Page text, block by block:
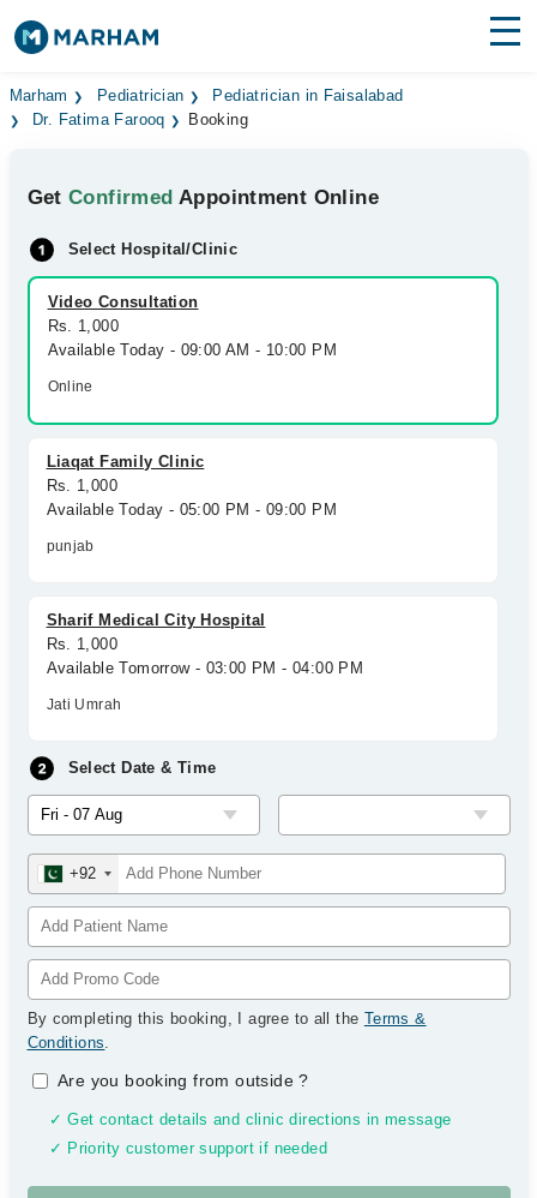
Find Doctors Hospitals
Medicines Labs
Health Hub
Forum
Join as Doctor
Marham Pediatrician
Pediatrician in Faisalabad
Dr. Fatima Farooq
Booking
GetConfirmed Appointment Online
Select Hospital/Clinic
Video Consultation
Rs. 1,000
Available Today - 09:00 AM - 10:00 PM
Online
Liaqat Family Clinic
Rs. 1,000
Available Today - 05:00 PM - 09:00 PM
punjab
Sharif Medical City Hospital
Rs. 1,000
Available Tomorrow - 03:00 PM - 04:00 PM
Jati Umrah
Select Date & Time
+92
By completing this booking, I agree to all the Terms &
Conditions.
Are you booking from outside?
✓ Get contact details and clinic directions in message
✓ Priority customer support if needed